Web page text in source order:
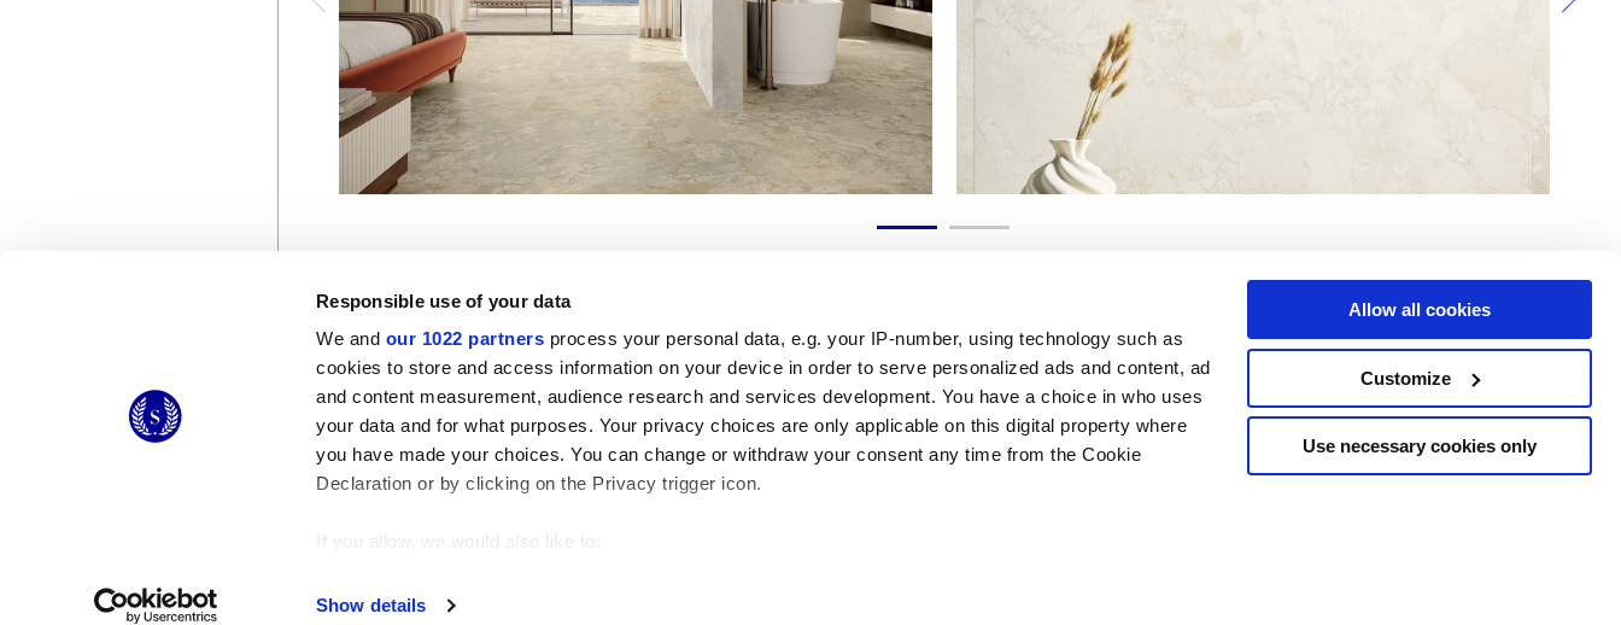
Responsible use of your data
We and our 1022 partners process your personal data, e.g. your IP-number, using technology such as
cookies to store and access information on your device in order to serve personalized ads and content, ad
and content measurement, audience research and services development. You have a choice in who uses
your data and for what purposes. Your privacy choices are only applicable on this digital property where
you have made your choices. You can change or withdraw your consent any time from the Cookie
Declaration or by clicking on the Privacy trigger icon.
If you allow, we would also like to:
Find out more about how your personal data is processed and set your preferences in the
Show details
Allow all cookies
Customize
Use necessary cookies only
© 2026 CERAMICHE MARCA CORONA S.P.A.
Ceramiche Marca Corona
S.p.a. - P.IVA: IT00628160368
Via Emilia Romagna 7, 41049 Sassuolo (MO) Italy
Liens utiles
Nous contacter
Travailler avec nous
Espace juridique
Cookies
Services
Espace téléchargement
Suivez-nous sur